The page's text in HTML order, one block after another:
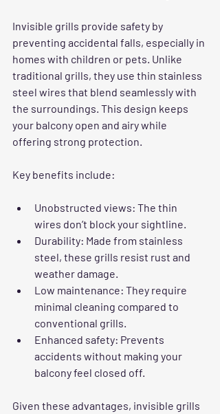
Invisible grills provide safety by
preventing accidental falls, especially in
homes with children or pets. Unlike
traditional grills, they use thin stainless
steel wires that blend seamlessly with
the surroundings. This design keeps
your balcony open and airy while
offering strong protection.
Key benefits include:
Unobstructed views: The thin
wires don’t block your sightline.
Durability: Made from stainless
steel, these grills resist rust and
weather damage.
Low maintenance: They require
minimal cleaning compared to
conventional grills.
Enhanced safety: Prevents
accidents without making your
balcony feel closed off.
Given these advantages, invisible grills